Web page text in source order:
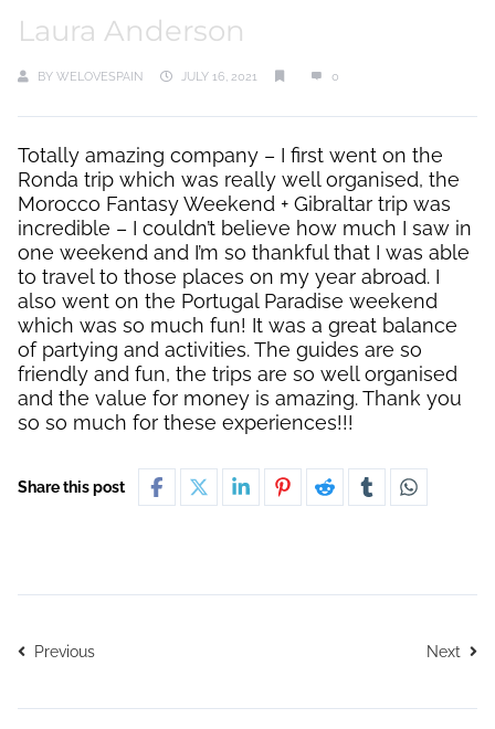
Laura Anderson
BY WELOVESPAIN JULY 16, 2021 0
Totally amazing company – I first went on the
Ronda trip which was really well organised, the
Morocco Fantasy Weekend + Gibraltar trip was
incredible – I couldn’t believe how much I saw in
one weekend and I’m so thankful that I was able
to travel to those places on my year abroad. I
also went on the Portugal Paradise weekend
which was so much fun! It was a great balance
of partying and activities. The guides are so
friendly and fun, the trips are so well organised
and the value for money is amazing. Thank you
so so much for these experiences!!!
Share this post
Previous Next